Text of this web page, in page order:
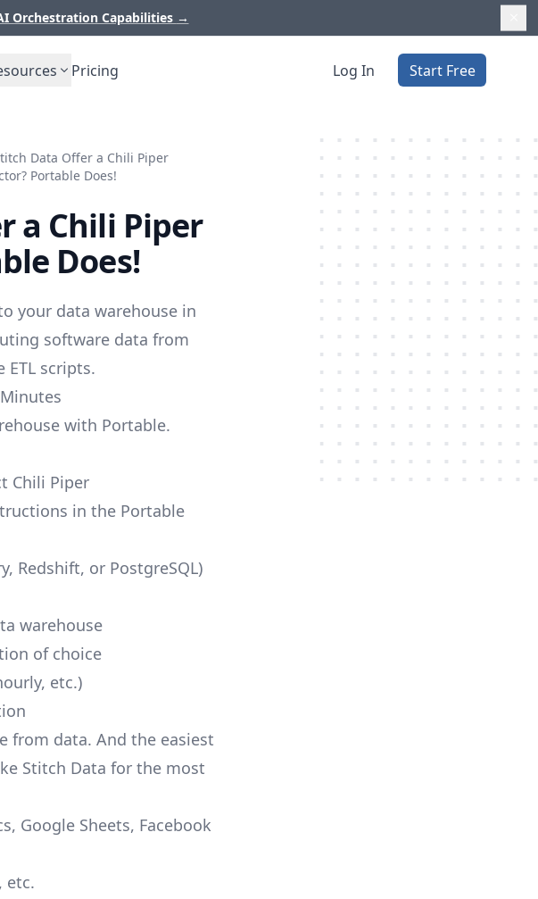
Orchestration Capabilities →
Pricing Log In Start Free
Data Offer a Chili Piper
Portable Does!
a Chili Piper
Does!
your data warehouse in
software data from
scripts.
with Portable.
Chili Piper
in the Portable
Redshift, or PostgreSQL)
warehouse
of choice
etc.)
from data. And the easiest
Stitch Data for the most
Google Sheets, Facebook
etc.